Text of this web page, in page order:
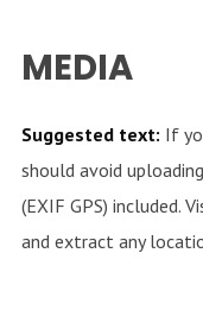
MEDIA
Suggested text: If
should avoid
(EXIF GPS) included.
and extract any